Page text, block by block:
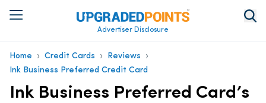
Advertiser Disclosure
Home › Credit Cards › Reviews ›
Ink Business Preferred Credit Card
Ink Business Preferred Card’s